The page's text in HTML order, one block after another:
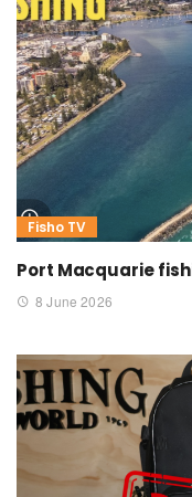
Fisho TV
Port Macquarie
8 June 2026